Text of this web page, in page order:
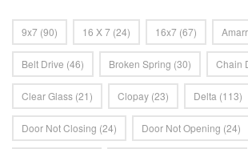
9x7 (90) 16 X 7 (24) 16x7 (67) Amarr
Belt Drive (46) Broken Spring (30) Chain
Clear Glass (21) Clopay (23) Delta (113)
Door Not Closing (24) Door Not Opening (24)